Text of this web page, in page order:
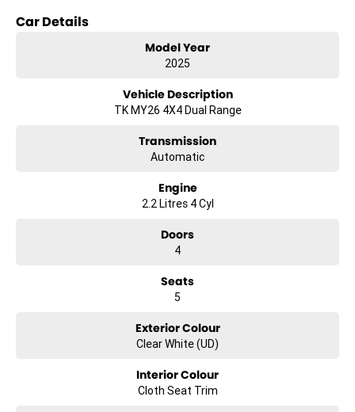
- Climate Control
- Lane Keeping Active Assist
- 5 Star ANCAP Safety Rating
combines practicality and adventure-ready capability.
Car Details
Model Year
2025
Vehicle Description
TK MY26 4X4 Dual Range
Transmission
Automatic
Engine
2.2 Litres 4 Cyl
Doors
4
Seats
5
Exterior Colour
Clear White (UD)
Interior Colour
Cloth Seat Trim